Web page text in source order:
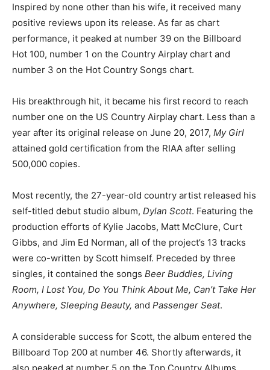
Inspired by none other than his wife, it received many
positive reviews upon its release. As far as chart
performance, it peaked at number 39 on the Billboard
Hot 100, number 1 on the Country Airplay chart and
number 3 on the Hot Country Songs chart.
His breakthrough hit, it became his first record to reach
number one on the US Country Airplay chart. Less than a
year after its original release on June 20, 2017, My Girl
attained gold certification from the RIAA after selling
500,000 copies.
Most recently, the 27-year-old country artist released his
self-titled debut studio album, Dylan Scott. Featuring the
production efforts of Kylie Jacobs, Matt McClure, Curt
Gibbs, and Jim Ed Norman, all of the project’s 13 tracks
were co-written by Scott himself. Preceded by three
singles, it contained the songs Beer Buddies, Living
Room, I Lost You, Do You Think About Me, Can’t Take Her
Anywhere, Sleeping Beauty, and Passenger Seat.
A considerable success for Scott, the album entered the
Billboard Top 200 at number 46. Shortly afterwards, it